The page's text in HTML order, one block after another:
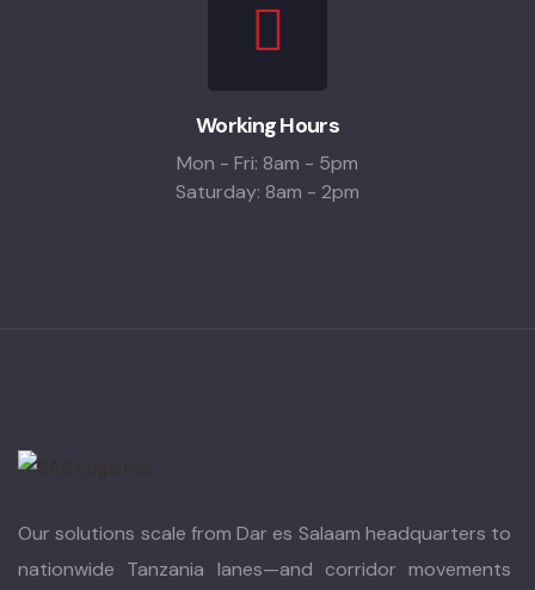
Working Hours
Mon - Fri: 8am - 5pm
Saturday: 8am - 2pm
Our solutions scale from Dar es Salaam headquarters to
nationwide Tanzania lanes—and corridor movements